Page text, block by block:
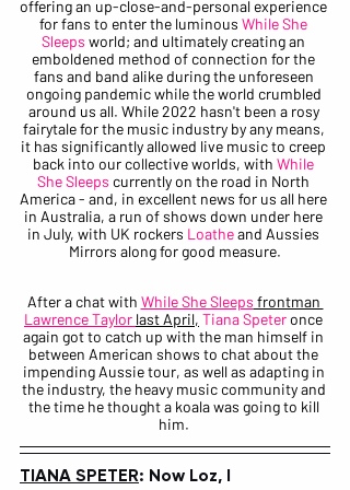
offering an up-close-and-personal experience
for fans to enter the luminous While She
Sleeps world; and ultimately creating an
emboldened method of connection for the
fans and band alike during the unforeseen
ongoing pandemic while the world crumbled
around us all. While 2022 hasn't been a rosy
fairytale for the music industry by any means,
it has significantly allowed live music to creep
back into our collective worlds, with While
She Sleeps currently on the road in North
America - and, in excellent news for us all here
in Australia, a run of shows down under here
in July, with UK rockers Loathe and Aussies
Mirrors along for good measure.
After a chat with While She Sleeps frontman
Lawrence Taylor last April, Tiana Speter once
again got to catch up with the man himself in
between American shows to chat about the
impending Aussie tour, as well as adapting in
the industry, the heavy music community and
the time he thought a koala was going to kill
him.
TIANA SPETER: Now Loz, I